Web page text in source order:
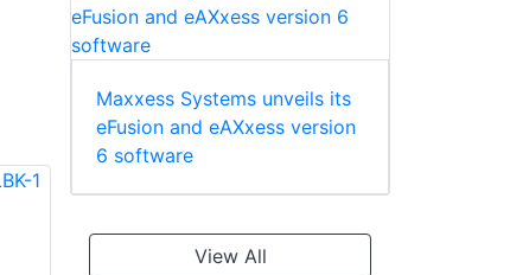
Vicon VAN-AC-
Maxxess Systems unveils its
eFusion and eAXxess version
6 software
View All